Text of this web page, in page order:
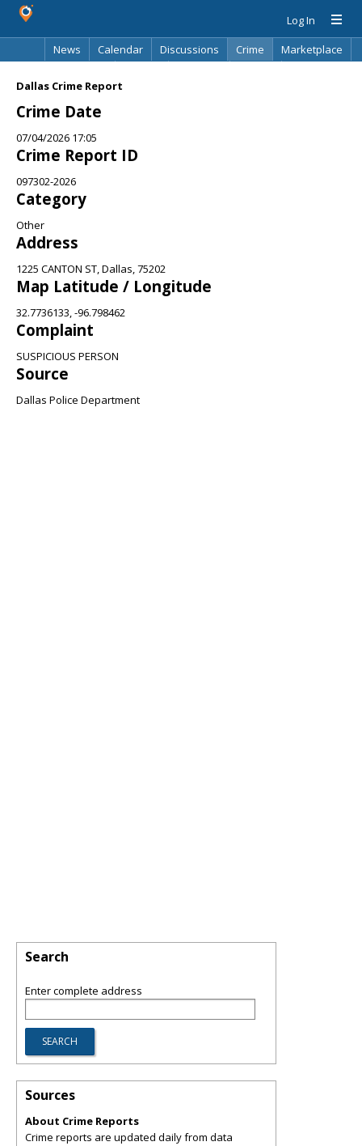
Log In
News
Calendar Discussions Crime
Marketplace
Dallas Crime Report
Crime Date
07/04/2026 17:05
Crime Report ID
097302-2026
Category
Other
Address
1225 CANTON ST, Dallas, 75202
Map Latitude / Longitude
32.7736133, -96.798462
Complaint
SUSPICIOUS PERSON
Source
Dallas Police Department
Search
Enter complete address
Sources
About Crime Reports
Crime reports are updated daily from data